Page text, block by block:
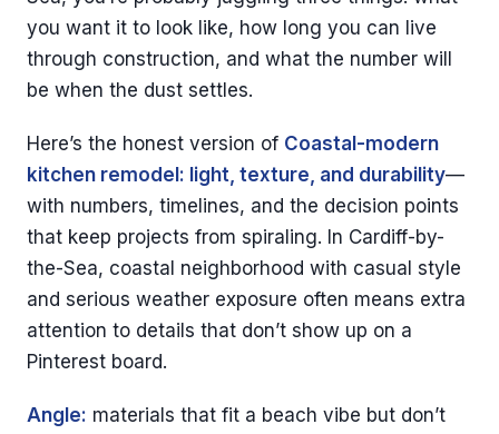
you want it to look like, how long you can live
through construction, and what the number will
be when the dust settles.
Here’s the honest version of Coastal-modern
kitchen remodel: light, texture, and durability—
with numbers, timelines, and the decision points
that keep projects from spiraling. In Cardiff-by-
the-Sea, coastal neighborhood with casual style
and serious weather exposure often means extra
attention to details that don’t show up on a
Pinterest board.
Angle: materials that fit a beach vibe but don’t